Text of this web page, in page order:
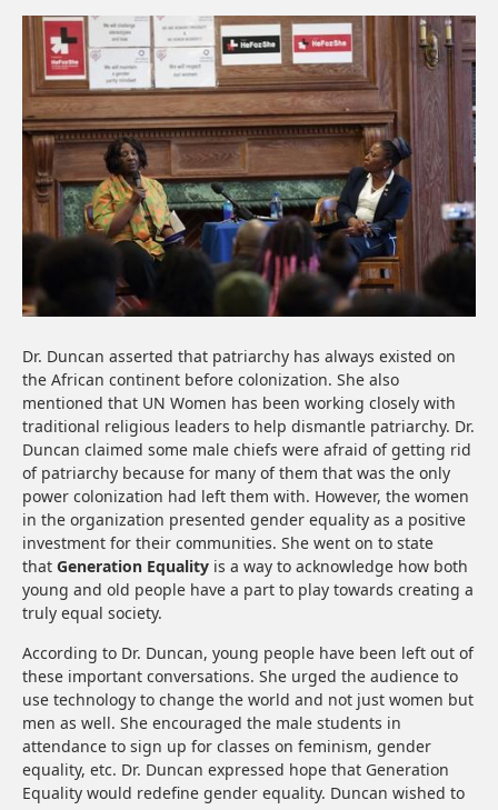
Dr. Duncan asserted that patriarchy has always existed on
the African continent before colonization. She also
mentioned that UN Women has been working closely with
traditional religious leaders to help dismantle patriarchy. Dr.
Duncan claimed some male chiefs were afraid of getting rid
of patriarchy because for many of them that was the only
power colonization had left them with. However, the women
in the organization presented gender equality as a positive
investment for their communities. She went on to state
that Generation Equality is a way to acknowledge how both
young and old people have a part to play towards creating a
truly equal society.
According to Dr. Duncan, young people have been left out of
these important conversations. She urged the audience to
use technology to change the world and not just women but
men as well. She encouraged the male students in
attendance to sign up for classes on feminism, gender
equality, etc. Dr. Duncan expressed hope that Generation
Equality would redefine gender equality. Duncan wished to